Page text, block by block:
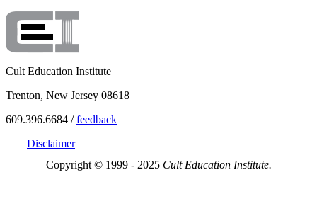
Cult Education Institute
Trenton, New Jersey 08618
609.396.6684 /feedback
Disclaimer
Copyright © 1999 - 2025 Cult Education Institute.